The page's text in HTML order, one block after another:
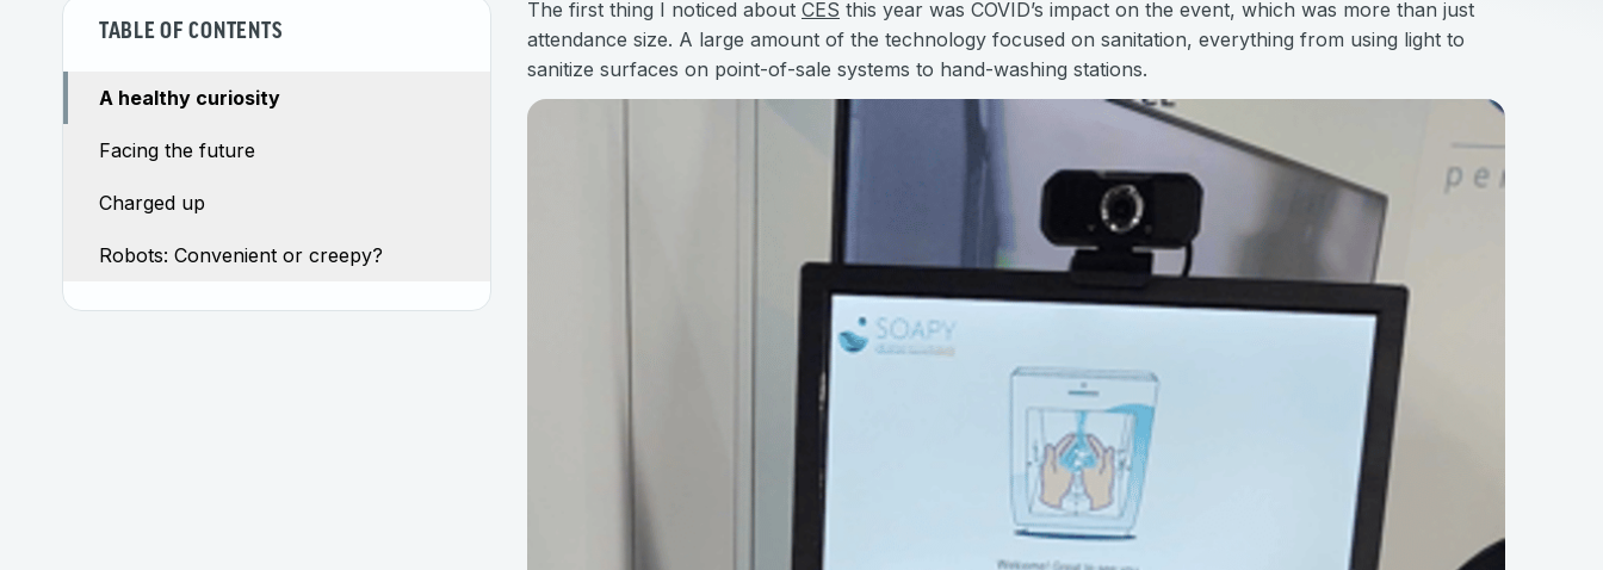
TABLE OF CONTENTS
A healthy curiosity
Facing the future
Charged up
Robots: Convenient or creepy?
The first thing I noticed about CES this year was COVID’s impact on the event, which was more than just
attendance size. A large amount of the technology focused on sanitation, everything from using light to
sanitize surfaces on point-of-sale systems to hand-washing stations.